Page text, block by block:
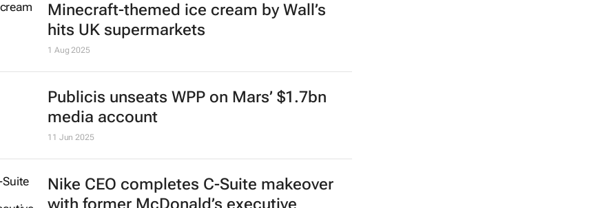
Minecraft-themed ice cream by Wall’s
hits UK supermarkets
1 Aug 2025
Publicis unseats WPP on Mars’ $1.7bn
media account
11 Jun 2025
Nike CEO completes C-Suite makeover